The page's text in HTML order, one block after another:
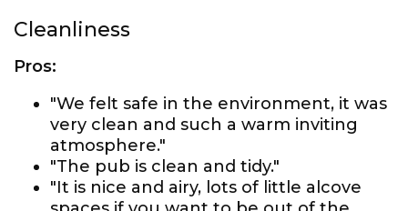
Cleanliness
Pros:
"We felt safe in the environment, it was
very clean and such a warm inviting
atmosphere."
"The pub is clean and tidy."
"It is nice and airy, lots of little alcove